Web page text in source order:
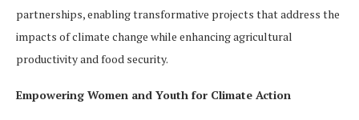
partnerships, enabling transformative projects that address the
impacts of climate change while enhancing agricultural
productivity and food security.
Empowering Women and Youth for Climate Action